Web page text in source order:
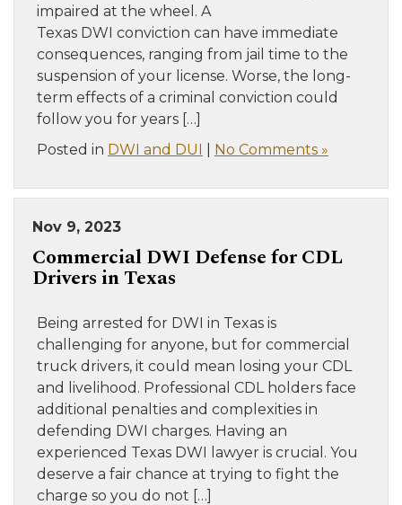
impaired at the wheel. A
Texas DWI conviction can have immediate
consequences, ranging from jail time to the
suspension of your license. Worse, the long-
term effects of a criminal conviction could
follow you for years […]
Posted in DWI and DUI No Comments »
Nov 9, 2023
Commercial DWI Defense for CDL
Drivers in Texas
Being arrested for DWI in Texas is
challenging for anyone, but for commercial
truck drivers, it could mean losing your CDL
and livelihood. Professional CDL holders face
additional penalties and complexities in
defending DWI charges. Having an
experienced Texas DWI lawyer is crucial. You
deserve a fair chance at trying to fight the
charge so you do not […]